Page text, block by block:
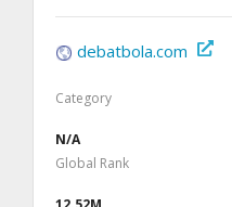
debatbola.com
Category
N/A
Global Rank